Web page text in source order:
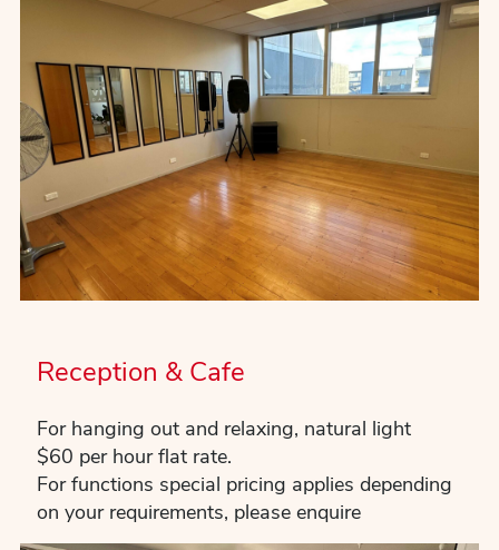
Reception & Cafe
For hanging out and relaxing, natural light
$60 per hour flat rate.
For functions special pricing applies depending
on your requirements, please enquire